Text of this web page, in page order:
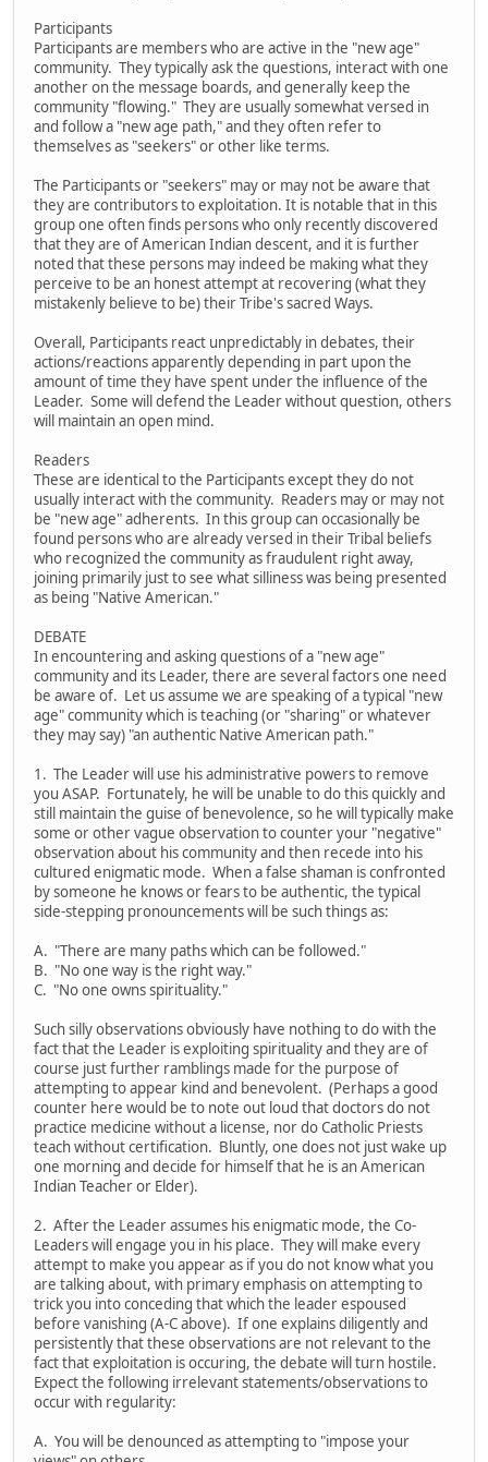
Participants
Participants are members who are active in the "new age"
community. They typically ask the questions, interact with one
another on the message boards, and generally keep the
community "flowing." They are usually somewhat versed in
and follow a "new age path," and they often refer to
themselves as "seekers" or other like terms.
The Participants or "seekers" may or may not be aware that
they are contributors to exploitation. It is notable that in this
group one often finds persons who only recently discovered
that they are of American Indian descent, and it is further
noted that these persons may indeed be making what they
perceive to be an honest attempt at recovering (what they
mistakenly believe to be) their Tribe's sacred Ways.
Overall, Participants react unpredictably in debates, their
actions/reactions apparently depending in part upon the
amount of time they have spent under the influence of the
Leader. Some will defend the Leader without question, others
will maintain an open mind.
Readers
These are identical to the Participants except they do not
usually interact with the community. Readers may or may not
be "new age" adherents. In this group can occasionally be
found persons who are already versed in their Tribal beliefs
who recognized the community as fraudulent right away,
joining primarily just to see what silliness was being presented
as being "Native American."
DEBATE
In encountering and asking questions of a "new age"
community and its Leader, there are several factors one need
be aware of. Let us assume we are speaking of a typical "new
age" community which is teaching (or "sharing" or whatever
they may say) "an authentic Native American path."
1. The Leader will use his administrative powers to remove
you ASAP. Fortunately, he will be unable to do this quickly and
still maintain the guise of benevolence, so he will typically make
some or other vague observation to counter your "negative"
observation about his community and then recede into his
cultured enigmatic mode. When a false shaman is confronted
by someone he knows or fears to be authentic, the typical
side-stepping pronouncements will be such things as:
A. "There are many paths which can be followed."
B. "No one way is the right way."
C. "No one owns spirituality."
Such silly observations obviously have nothing to do with the
fact that the Leader is exploiting spirituality and they are of
course just further ramblings made for the purpose of
attempting to appear kind and benevolent. (Perhaps a good
counter here would be to note out loud that doctors do not
practice medicine without a license, nor do Catholic Priests
teach without certification. Bluntly, one does not just wake up
one morning and decide for himself that he is an American
Indian Teacher or Elder).
2. After the Leader assumes his enigmatic mode, the Co-
Leaders will engage you in his place. They will make every
attempt to make you appear as if you do not know what you
are talking about, with primary emphasis on attempting to
trick you into conceding that which the leader espoused
before vanishing (A-C above). If one explains diligently and
persistently that these observations are not relevant to the
fact that exploitation is occuring, the debate will turn hostile.
Expect the following irrelevant statements/observations to
occur with regularity:
A. You will be denounced as attempting to "impose your